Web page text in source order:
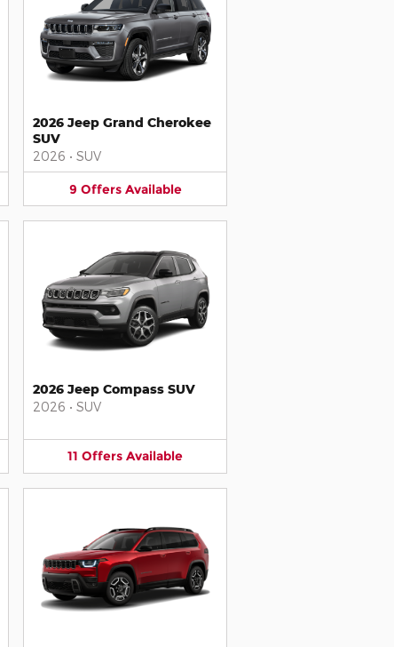
2026 Jeep Grand Cherokee
SUV
2026 • SUV
9 Offers Available
2026 Jeep Compass SUV
2026 • SUV
11 Offers Available